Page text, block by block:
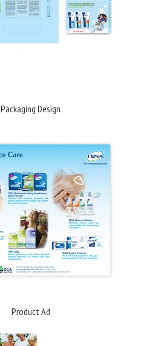
Packaging Design
Product Ad